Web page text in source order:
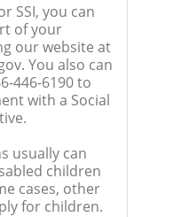
SSI, you can
of your
our website at
You also can
446-6190 to
with a Social
usually can
children
cases, other
for children.